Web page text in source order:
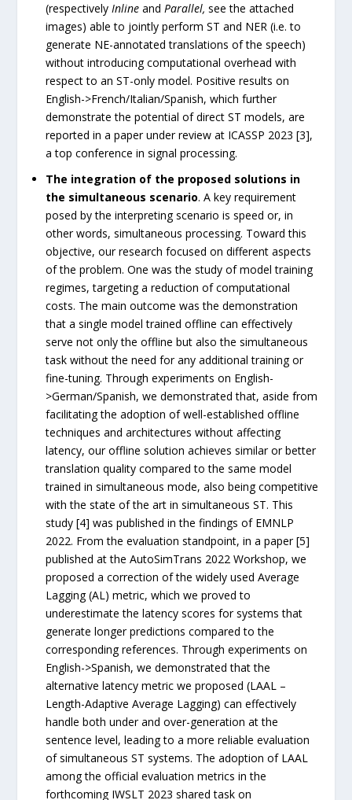
(respectively Inline and Parallel,see the attached
images) able to jointly perform ST and NER (i.e. to
generate NE-annotated translations of the speech)
without introducing computational overhead with
respect to an ST-only model. Positive results on
English->French/Italian/Spanish, which further
demonstrate the potential of direct ST models, are
reported in a paper under review at ICASSP 2023 [3],
a top conference in signal processing.
The integration of the proposed solutions in
the simultaneous scenario. A key requirement
posed by the interpreting scenario is speed or, in
other words, simultaneous processing. Toward this
objective, our research focused on different aspects
of the problem. One was the study of model training
regimes, targeting a reduction of computational
costs. The main outcome was the demonstration
that a single model trained offline can effectively
serve not only the offline but also the simultaneous
task without the need for any additional training or
fine-tuning. Through experiments on English-
>German/Spanish, we demonstrated that, aside from
facilitating the adoption of well-established offline
techniques and architectures without affecting
latency, our offline solution achieves similar or better
translation quality compared to the same model
trained in simultaneous mode, also being competitive
with the state of the art in simultaneous ST. This
study [4] was published in the findings of EMNLP
2022. From the evaluation standpoint, in a paper [5]
published at the AutoSimTrans 2022 Workshop, we
proposed a correction of the widely used Average
Lagging (AL) metric, which we proved to
underestimate the latency scores for systems that
generate longer predictions compared to the
corresponding references. Through experiments on
English->Spanish, we demonstrated that the
alternative latency metric we proposed (LAAL –
Length-Adaptive Average Lagging) can effectively
handle both under and over-generation at the
sentence level, leading to a more reliable evaluation
of simultaneous ST systems. The adoption of LAAL
among the official evaluation metrics in the
forthcoming IWSLT 2023 shared task on